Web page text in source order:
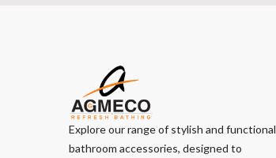
Explore our range of stylish and functional
bathroom accessories, designed to